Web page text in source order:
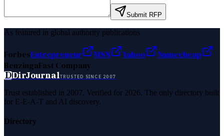
Submit RFP
As featured in global authority publications
ForbesEntrepreneur MSN Yahoo
Namecheap
BenzingaFast Company
DDirJournalTRUSTED SINCE 2007
Trust established in 2007. Verified for 2026. The only directory built
for E-E-A-T and AI discovery.
Directory